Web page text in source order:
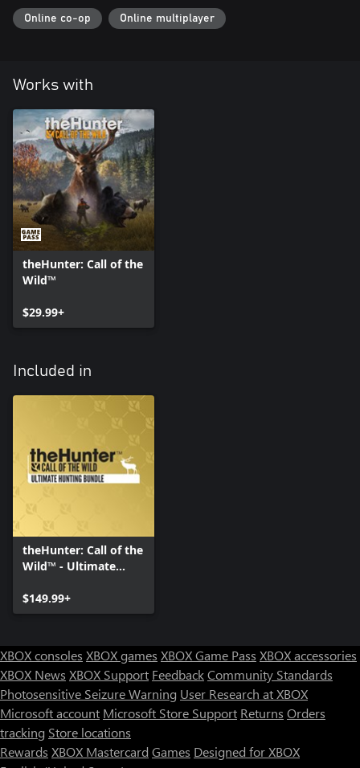
Variations:
Much like the Treestand, the Deployable Tripod Stands come in
Online co-op Online multiplayer
Works with
theHunter: Call of the
Wild™
$29.99+
Included in
theHunter: Call of the
Wild™ - Ultimate
$149.99+
XBOX consoles XBOX games XBOX Game Pass XBOX accessories
XBOX News XBOX Support FeedbackCommunity Standards
Photosensitive Seizure Warning User Research at XBOX
Microsoft account Microsoft Store Support Returns Orders
tracking Store locations
Rewards XBOX Mastercard Games Designed for XBOX